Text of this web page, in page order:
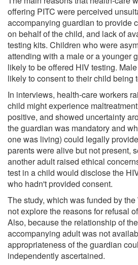
offering PITC were perceived
accompanying guardian to provide
on behalf of the child, and lack of
testing kits. Children who were
attending with a male or a younger
likely to be offered HIV testing.
likely to consent to their child being
In interviews, health-care workers
child might experience
positive, and showed uncertainty
the guardian was mandatory and
one was living) could legally
parents were alive but not present,
another adult raised ethical
test in a child would disclose the
who hadn't provided consent.
The study, which was funded by
not explore the reasons for refusal
Also, because the relationship of
accompanying adult was not
appropriateness of the guardian
independently ascertained.